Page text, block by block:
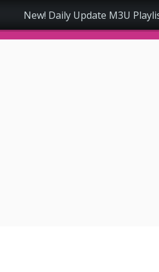
New! Daily Update M3U